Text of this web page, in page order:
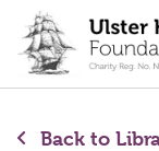
content
Back to